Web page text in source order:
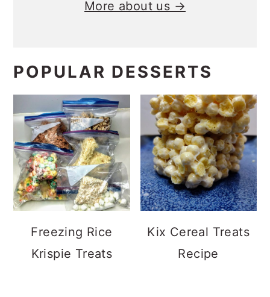
More about us →
POPULAR DESSERTS
Freezing Rice
Krispie Treats
Kix Cereal Treats
Recipe